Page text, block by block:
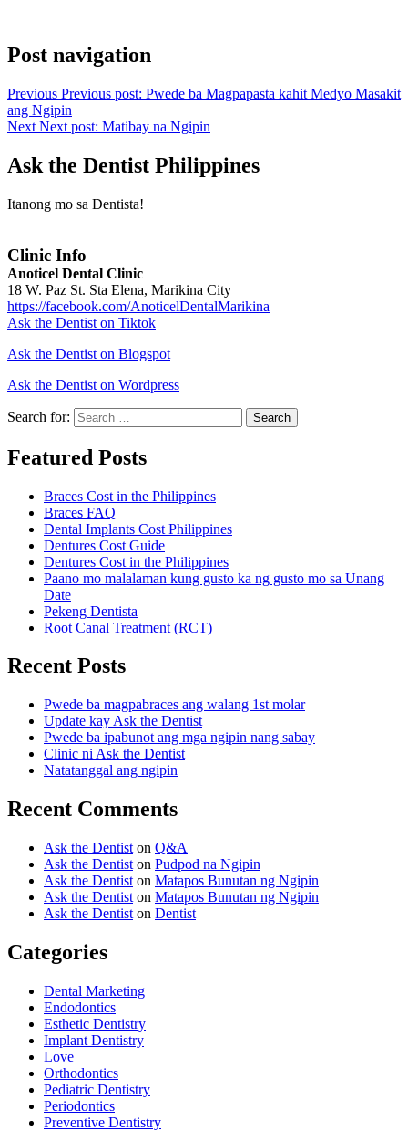
Post navigation
Previous Previous post: Pwede ba Magpapasta kahit Medyo Masakit
ang Ngipin
Next Next post: Matibay na Ngipin
Ask the Dentist Philippines
Itanong mo sa Dentista!
Clinic Info
Anoticel Dental Clinic
18 W. Paz St. Sta Elena, Marikina City
https://facebook.com/AnoticelDentalMarikina
Ask the Dentist on Tiktok
Ask the Dentist on Blogspot
Ask the Dentist on Wordpress
Search for: Search
Featured Posts
Braces Cost in the Philippines
Braces FAQ
Dental Implants Cost Philippines
Dentures Cost Guide
Dentures Cost in the Philippines
Paano mo malalaman kung gusto ka ng gusto mo sa Unang
Date
Pekeng Dentista
Root Canal Treatment (RCT)
Recent Posts
Pwede ba magpabraces ang walang 1st molar
Update kay Ask the Dentist
Pwede ba ipabunot ang mga ngipin nang sabay
Clinic ni Ask the Dentist
Natatanggal ang ngipin
Recent Comments
Ask the Dentist on Q&A
Ask the Dentist on Pudpod na Ngipin
Ask the Dentist on Matapos Bunutan ng Ngipin
Ask the Dentist on Matapos Bunutan ng Ngipin
Ask the Dentist on Dentist
Categories
Dental Marketing
Endodontics
Esthetic Dentistry
Implant Dentistry
Love
Orthodontics
Pediatric Dentistry
Periodontics
Preventive Dentistry